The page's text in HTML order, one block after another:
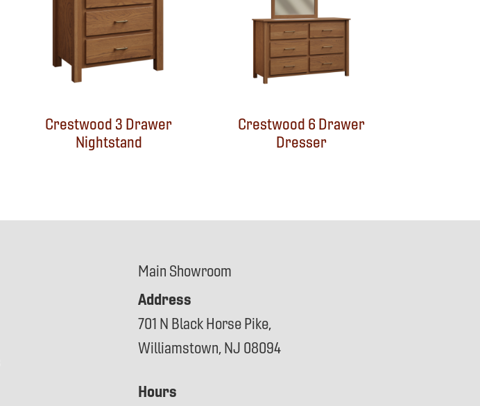
Crestwood 3 Drawer
Nightstand
Crestwood 6 Drawer
Dresser
Main Showroom
Address
701 N Black Horse Pike,
Williamstown, NJ 08094
Hours